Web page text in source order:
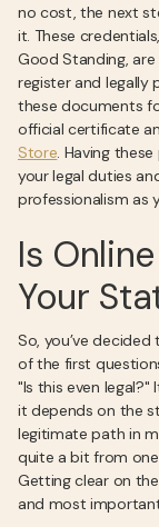
no cost, the next
it. These
Good Standing,
register and legally
these documents
official certificate
Store. Having
your legal duties
professionalism as
Is
Your
So, you’ve
of the first
"Is this even legal?"
it depends on the
legitimate path in
quite a bit from
Getting clear on
and most